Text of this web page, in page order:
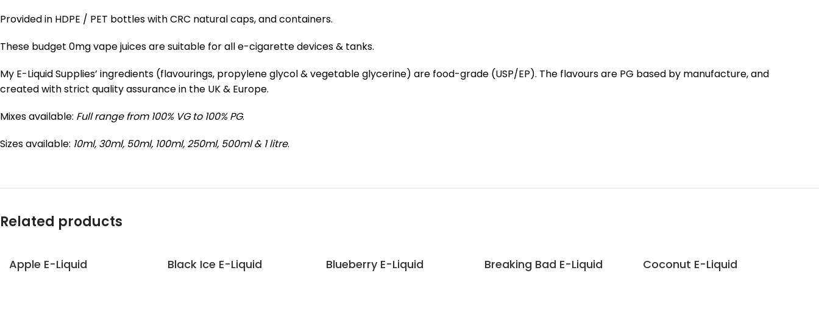
Provided in HDPE / PET bottles with CRC natural caps, and containers.
These budget 0mg vape juices are suitable for all e-cigarette devices & tanks.
My E-Liquid Supplies’ ingredients (flavourings, propylene glycol & vegetable glycerine) are food-grade (USP/EP). The flavours are PG based by manufacture, and
created with strict quality assurance in the UK & Europe.
Mixes available: Full range from 100% VG to 100% PG.
Sizes available: 10ml, 30ml, 50ml, 100ml, 250ml, 500ml & 1 litre.
Related products
Apple E-Liquid Black Ice E-Liquid Blueberry E-Liquid Breaking Bad E-Liquid Coconut E-Liquid